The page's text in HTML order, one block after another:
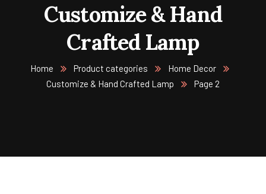
Customize & Hand
Crafted Lamp
Home Product categories
Home Decor
Customize & Hand Crafted Lamp
Page 2